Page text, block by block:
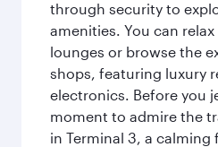
through security to
amenities. You can
lounges or browse the
shops, featuring luxury
electronics. Before you
moment to admire the
in Terminal 3, a calming